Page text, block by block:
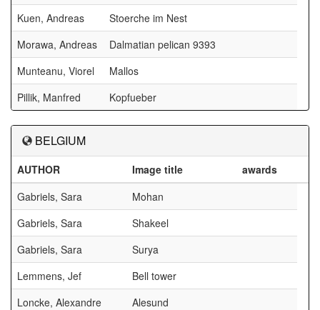
Kuen, Andreas
Stoerche im Nest
Morawa, Andreas
Dalmatian pelican 9393
Munteanu, Viorel
Mallos
Pillik, Manfred
Kopfueber
BELGIUM
AUTHOR Image title
awards
Gabriels, Sara
Mohan
Gabriels, Sara
Shakeel
Gabriels, Sara
Surya
Lemmens, Jef
Bell tower
Loncke, Alexandre
Alesund